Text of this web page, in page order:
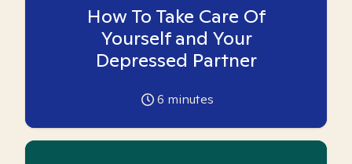
How To Take Care Of
Yourself and Your
Depressed Partner
6 minutes